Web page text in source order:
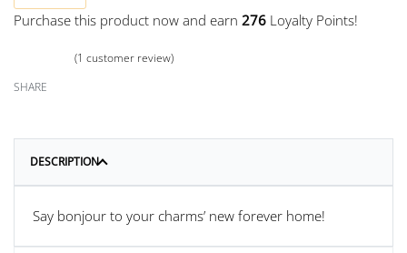
Purchase this product now and earn 276 Loyalty Points!
(1 customer review)
SHARE
DESCRIPTION
Say bonjour to your charms’ new forever home!